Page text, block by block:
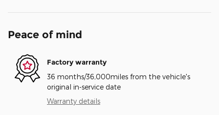
Peace of mind
Factory warranty
36 months/36,000miles from the vehicle's
original in-service date
Warranty details